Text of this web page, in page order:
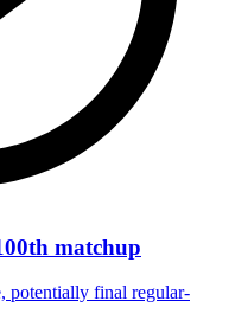
matchup
potentially final regular-